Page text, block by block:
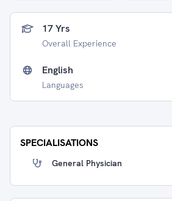
17 Yrs
Overall Experience
English
Languages
SPECIALISATIONS
General Physician